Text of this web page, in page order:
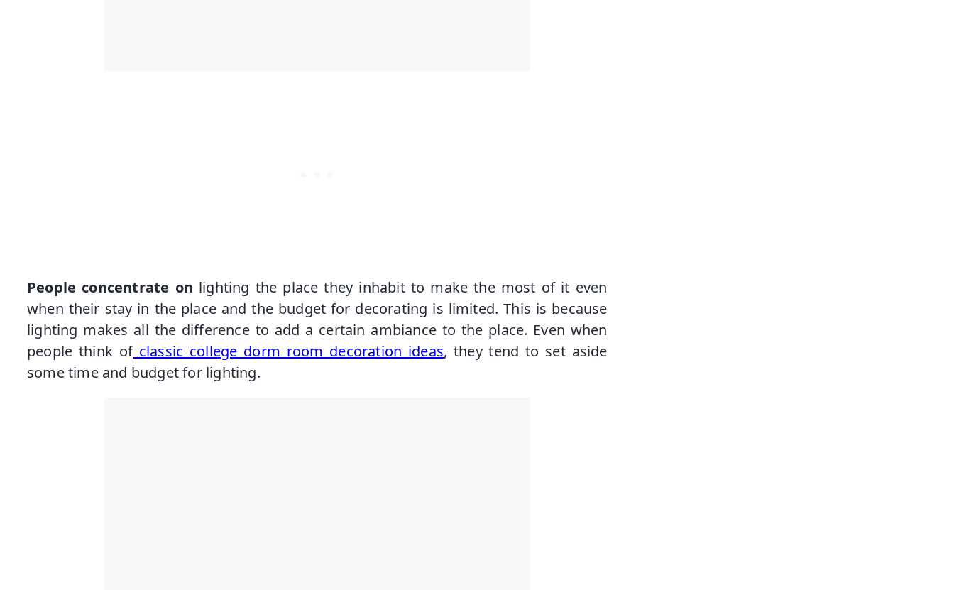
People concentrate on lighting the place they inhabit to make the most of it even
when their stay in the place and the budget for decorating is limited. This is because
lighting makes all the difference to add a certain ambiance to the place. Even when
people think ofclassic college dorm room decoration ideas, they tend to set aside
some time and budget for lighting.